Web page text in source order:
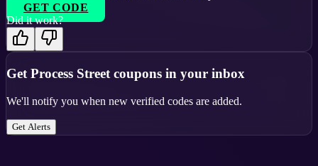
GET CODE
Did it work?
Get Process Street coupons in your inbox
We'll notify you when new verified codes are added.
Get Alerts